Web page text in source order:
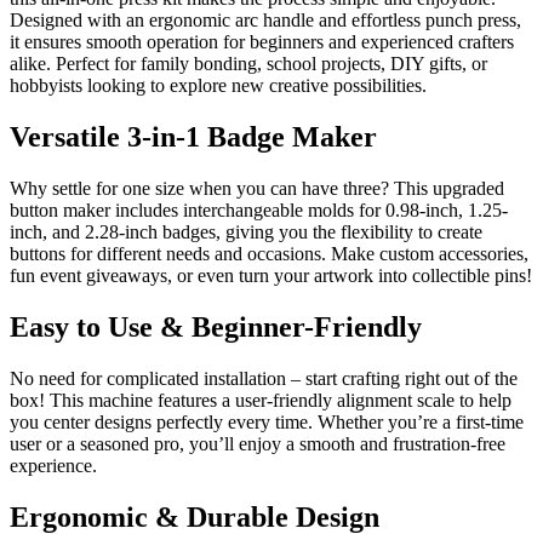
Designed with an ergonomic arc handle and effortless punch press,
it ensures smooth operation for beginners and experienced crafters
alike. Perfect for family bonding, school projects, DIY gifts, or
hobbyists looking to explore new creative possibilities.
Versatile 3-in-1 Badge Maker
Why settle for one size when you can have three? This upgraded
button maker includes interchangeable molds for 0.98-inch, 1.25-
inch, and 2.28-inch badges, giving you the flexibility to create
buttons for different needs and occasions. Make custom accessories,
fun event giveaways, or even turn your artwork into collectible pins!
Easy to Use & Beginner-Friendly
No need for complicated installation – start crafting right out of the
box! This machine features a user-friendly alignment scale to help
you center designs perfectly every time. Whether you’re a first-time
user or a seasoned pro, you’ll enjoy a smooth and frustration-free
experience.
Ergonomic & Durable Design